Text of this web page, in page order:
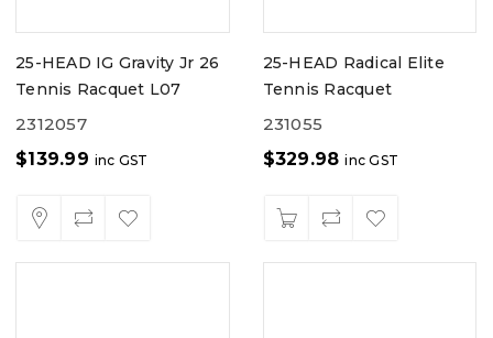
25-HEAD IG Gravity Jr 26
Tennis Racquet L07
2312057
$139.99 inc GST
25-HEAD Radical Elite
Tennis Racquet
231055
$329.98 inc GST